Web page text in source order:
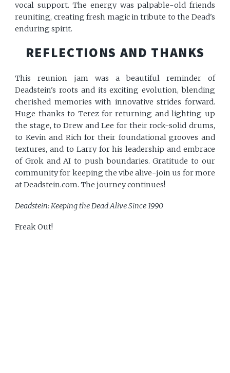
vocal support. The energy was palpable-old friends
reuniting, creating fresh magic in tribute to the Dead's
enduring spirit.
REFLECTIONS AND THANKS
This reunion jam was a beautiful reminder of
Deadstein's roots and its exciting evolution, blending
cherished memories with innovative strides forward.
Huge thanks to Terez for returning and lighting up
the stage, to Drew and Lee for their rock-solid drums,
to Kevin and Rich for their foundational grooves and
textures, and to Larry for his leadership and embrace
of Grok and AI to push boundaries. Gratitude to our
community for keeping the vibe alive-join us for more
at Deadstein.com. The journey continues!
Deadstein: Keeping the Dead Alive Since 1990
Freak Out!